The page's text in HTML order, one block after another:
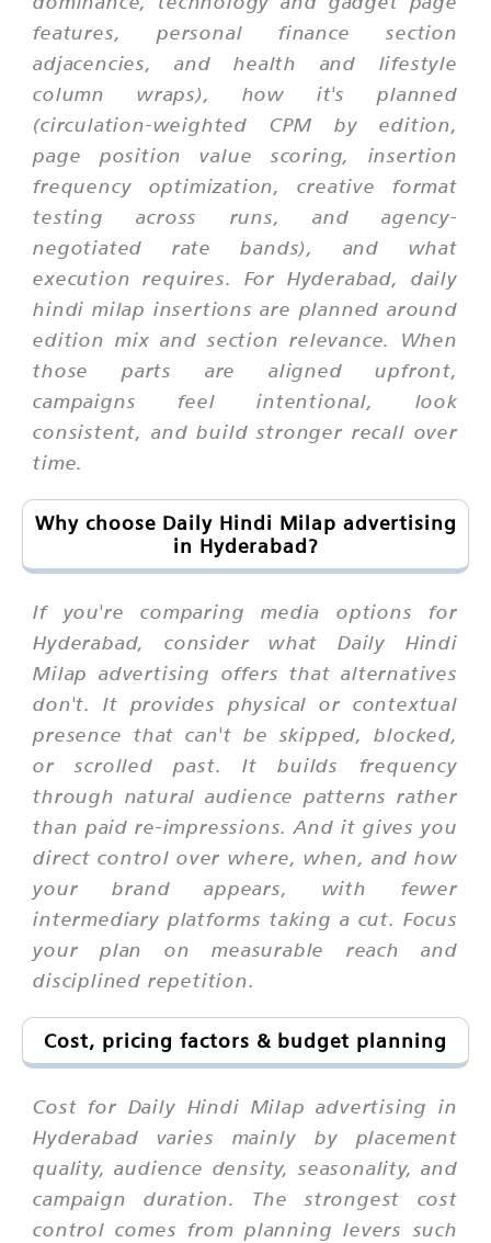
features, personal finance section
adjacencies, and health and lifestyle
column wraps), how it's planned
(circulation-weighted CPM by edition,
page position value scoring, insertion
frequency optimization, creative format
testing across runs, and agency-
negotiated rate bands), and what
execution requires. For Hyderabad, daily
hindi milap insertions are planned around
edition mix and section relevance. When
those parts are aligned upfront,
campaigns feel intentional, look
consistent, and build stronger recall over
time.
Why choose Daily Hindi Milap advertising
in Hyderabad?
If you're comparing media options for
Hyderabad, consider what Daily Hindi
Milap advertising offers that alternatives
don't. It provides physical or contextual
presence that can't be skipped, blocked,
or scrolled past. It builds frequency
through natural audience patterns rather
than paid re-impressions. And it gives you
direct control over where, when, and how
your brand appears, with fewer
intermediary platforms taking a cut. Focus
your plan on measurable reach and
disciplined repetition.
Cost, pricing factors & budget planning
Cost for Daily Hindi Milap advertising in
Hyderabad varies mainly by placement
quality, audience density, seasonality, and
campaign duration. The strongest cost
control comes from planning levers such